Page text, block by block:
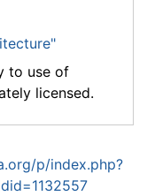
to use of
licensed.
p/index.php?